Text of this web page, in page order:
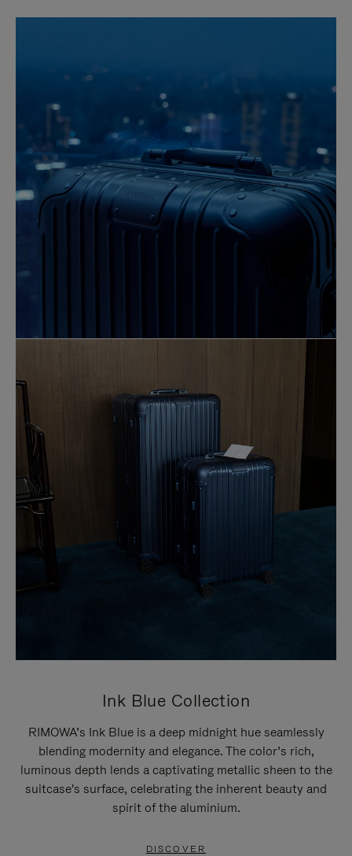
Ink Blue Collection
RIMOWA’s Ink Blue is a deep midnight hue seamlessly
blending modernity and elegance. The color’s rich,
luminous depth lends a captivating metallic sheen to the
suitcase's surface, celebrating the inherent beauty and
spirit of the aluminium.
DISCOVER